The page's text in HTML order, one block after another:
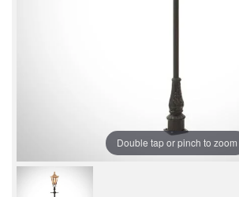
Double tap or pinch to zoom